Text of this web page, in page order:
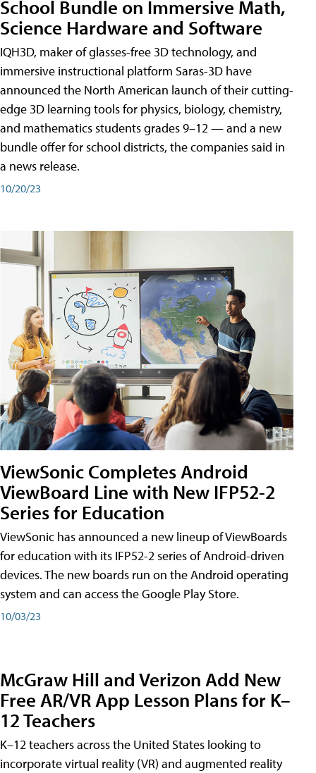
School Bundle on Immersive Math,
Science Hardware and Software
IQH3D, maker of glasses-free 3D technology, and
immersive instructional platform Saras-3D have
announced the North American launch of their cutting-
edge 3D learning tools for physics, biology, chemistry,
and mathematics students grades 9–12 — and a new
bundle offer for school districts, the companies said in
a news release.
10/20/23
ViewSonic Completes Android
ViewBoard Line with New IFP52-2
Series for Education
ViewSonic has announced a new lineup of ViewBoards
for education with its IFP52-2 series of Android-driven
devices. The new boards run on the Android operating
system and can access the Google Play Store.
10/03/23
McGraw Hill and Verizon Add New
Free AR/VR App Lesson Plans for K–
12 Teachers
K–12 teachers across the United States looking to
incorporate virtual reality (VR) and augmented reality